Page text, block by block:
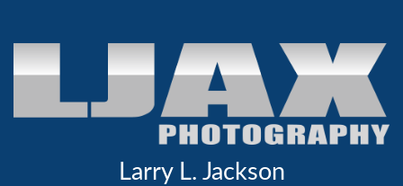
Larry L. Jackson